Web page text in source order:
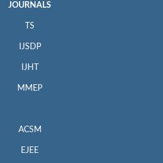
JOURNALS
TS
IJSDP
IJHT
MMEP
ACSM
EJEE